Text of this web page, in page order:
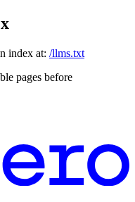
index at: /llms.txt
pages before